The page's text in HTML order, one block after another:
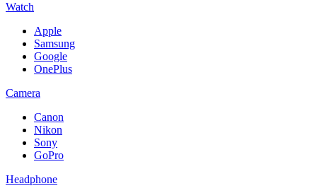
Watch
Apple
Samsung
Google
OnePlus
Camera
Canon
Nikon
Sony
GoPro
Headphone